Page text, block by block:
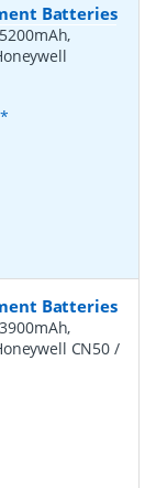
Batteries
Batteries
CN50 /